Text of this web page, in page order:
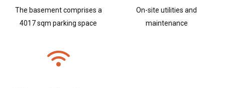
The basement comprises a
4017 sqm parking space
On-site utilities and
maintenance